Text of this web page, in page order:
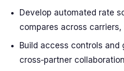
Develop automated rate
compares across
Build access controls
cross‑partner